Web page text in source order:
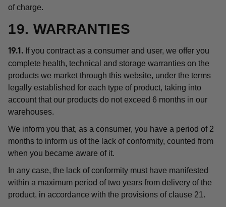
of charge.
19. WARRANTIES
19.1. If you contract as a consumer and user, we offer you
complete health, technical and storage warranties on the
products we market through this website, under the terms
legally established for each type of product, taking into
account that our products do not exceed 6 months in our
warehouses.
We inform you that, as a consumer, you have a period of 2
months to inform us of the lack of conformity, counted from
when you became aware of it.
In any case, the lack of conformity must have manifested
within a maximum period of two years from delivery of the
product, in accordance with the provisions of clause 21.